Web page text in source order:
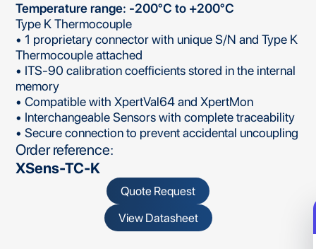
Temperature range: -200°C to +200°C
Type K Thermocouple
• 1 proprietary connector with unique S/N and Type K
Thermocouple attached
• ITS-90 calibration coefficients stored in the internal
memory
• Compatible with XpertVal64 and XpertMon
• Interchangeable Sensors with complete traceability
• Secure connection to prevent accidental uncoupling
Order reference:
XSens-TC-K
Quote Request
View Datasheet